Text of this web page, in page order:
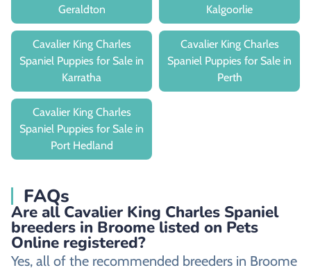
Geraldton
Kalgoorlie
Cavalier King Charles
Spaniel Puppies for Sale in
Karratha
Cavalier King Charles
Spaniel Puppies for Sale in
Perth
Cavalier King Charles
Spaniel Puppies for Sale in
Port Hedland
FAQs
Are all Cavalier King Charles Spaniel
breeders in Broome listed on Pets
Online registered?
Yes, all of the recommended breeders in Broome